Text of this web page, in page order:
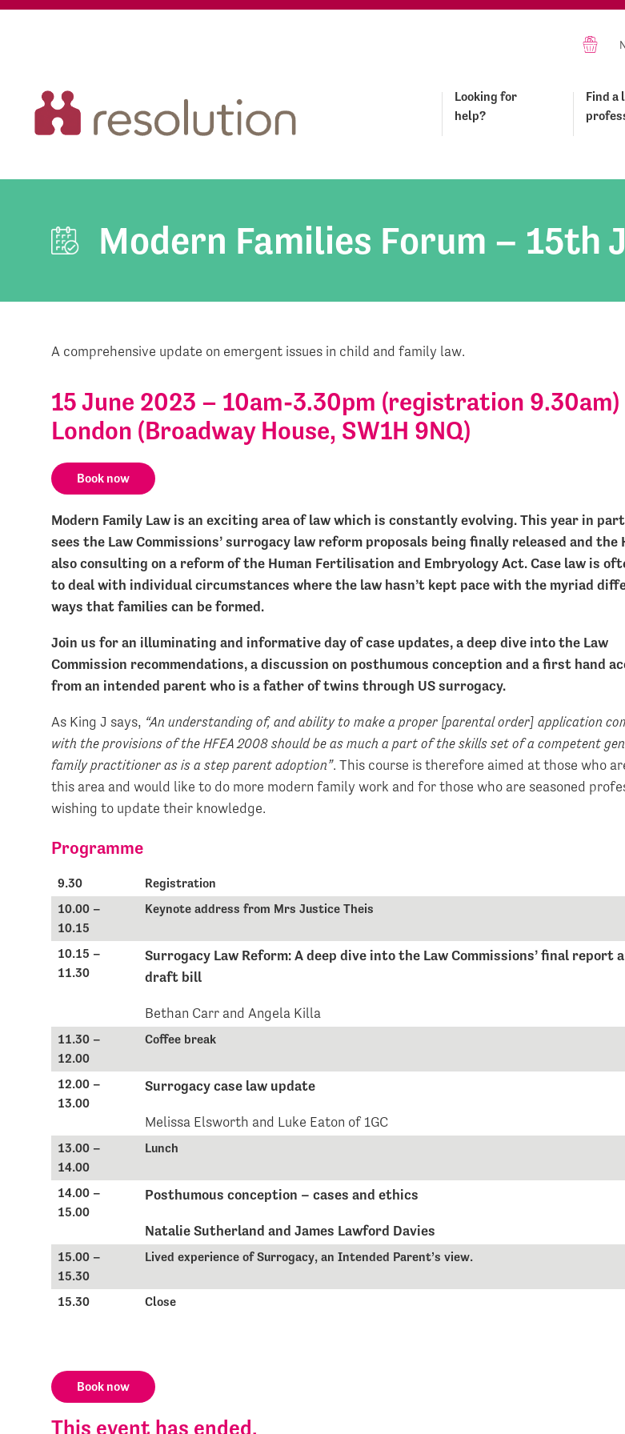
Looking for
help?
Find a
Modern Families Forum – 15th
A comprehensive update on emergent issues in child and family law.
15 June 2023 – 10am-3.30pm (registration 9.30am)
London (Broadway House, SW1H 9NQ)
Book now
Modern Family Law is an exciting area of law which is constantly evolving. This year in
sees the Law Commissions’ surrogacy law reform proposals being finally released and the
also consulting on a reform of the Human Fertilisation and Embryology Act. Case law is
to deal with individual circumstances where the law hasn’t kept pace with the myriad
ways that families can be formed.
Join us for an illuminating and informative day of case updates, a deep dive into the Law
Commission recommendations, a discussion on posthumous conception and a first hand
from an intended parent who is a father of twins through US surrogacy.
As King J says, “An understanding of, and ability to make a proper [parental order] application
with the provisions of the HFEA 2008 should be as much a part of the skills set of a competent
family practitioner as is a step parent adoption”. This course is therefore aimed at those who
this area and would like to do more modern family work and for those who are seasoned
wishing to update their knowledge.
Programme
9.30
Registration
10.00 –
10.15
Keynote address from Mrs Justice Theis
10.15 –
11.30
Surrogacy Law Reform: A deep dive into the Law Commissions’ final report
draft bill
Bethan Carr and Angela Killa
11.30 –
12.00
Coffee break
12.00 –
13.00
Surrogacy case law update
Melissa Elsworth and Luke Eaton of 1GC
13.00 –
14.00
Lunch
14.00 –
15.00
Posthumous conception – cases and ethics
Natalie Sutherland and James Lawford Davies
15.00 –
15.30
Lived experience of Surrogacy, an Intended Parent’s view.
15.30 Close
Book now
This event has ended.